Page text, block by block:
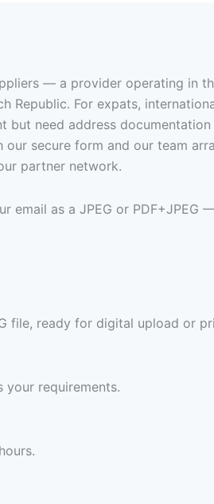
— a provider operating in
For expats,
but need address
secure form and our team
partner network.
as a JPEG or PDF+JPEG
file, ready for digital upload or
your requirements.